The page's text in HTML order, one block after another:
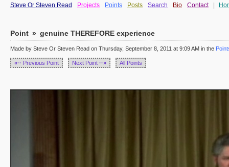
Steve Or Steven Read Projects Points Posts Search Bio Contact
Point » genuine THEREFORE experience
Made by Steve Or Steven Read on Thursday, September 8, 2011 at 9:09 AM in the
«·· Previous Point Next Point ··» All Points